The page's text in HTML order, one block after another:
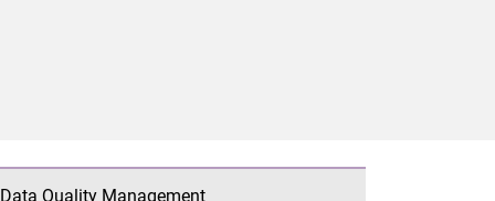
Data Quality Management